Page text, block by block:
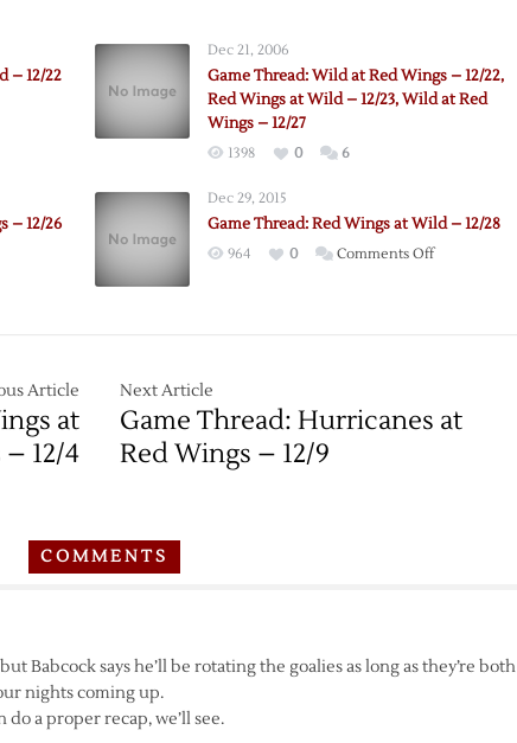
– 12/22
Dec 21, 2006
Game Thread: Wild at Red Wings – 12/22,
Red Wings at Wild – 12/23, Wild at Red
Wings – 12/27
1398 0 6
– 12/26
Dec 29, 2015
Game Thread: Red Wings at Wild – 12/28
964 0 Comments Offon
Wild
Article
at
12/4
Next Article
Game Thread: Hurricanes at
Red Wings – 12/9
COMMENTS
Babcock says he’ll be rotating the goalies as long as they’re both
nights coming up.
do a proper recap, we’ll see.